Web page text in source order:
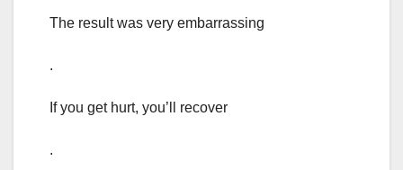
The result was very embarrassing
.
If you get hurt, you’ll recover
.